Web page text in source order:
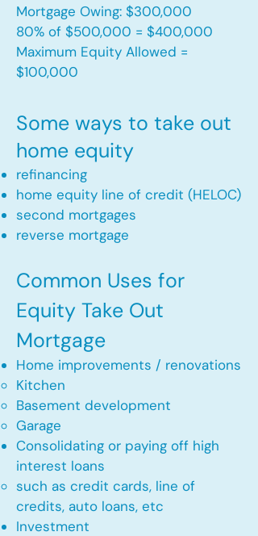
Mortgage Owing: $300,000
80% of $500,000 = $400,000
Maximum Equity Allowed =
$100,000​
Some ways to take out
home equity
refinancing
home equity line of credit (HELOC)
second mortgages
reverse mortgage ​
Common Uses for
Equity Take Out
Mortgage
Home improvements / renovations
Kitchen​
Basement development
Garage
Consolidating or paying off high
interest loans
such as credit cards, line of
credits, auto loans, etc
​Investment